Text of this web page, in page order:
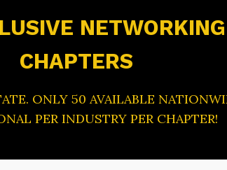
CHAPTERS
ONLY 50 AVAILABLE
PER INDUSTRY PER CHAPTER!